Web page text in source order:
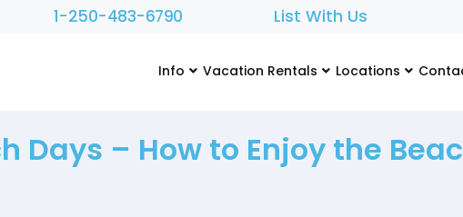
1-250-483-6790 List With Us
Info Vacation Rentals Locations
Days – How to Enjoy the